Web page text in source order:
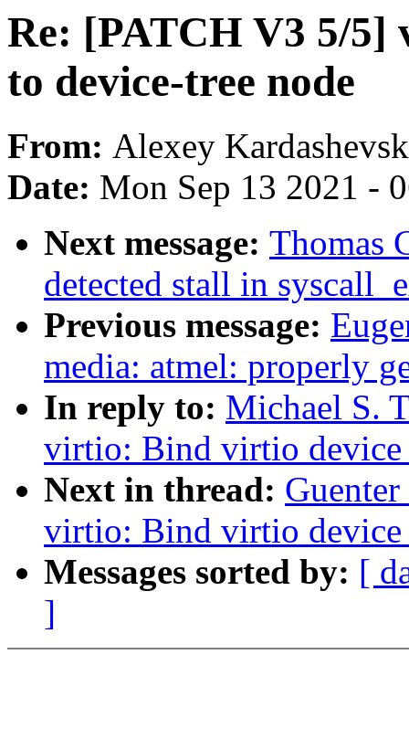
Re: [PATCH V3 5/
to device-tree node
From: Alexey
Date: Mon Sep 13 2021 -
Next message: Thomas
detected stall in
Previous message:
media: atmel: properly
In reply to: Michael S.
virtio: Bind virtio device
Next in thread:
virtio: Bind virtio device
Messages sorted by: [
]